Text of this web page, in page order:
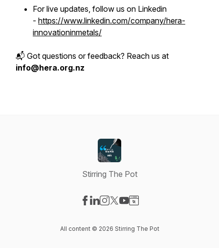
For live updates, follow us on Linkedin
- https://www.linkedin.com/company/hera-
innovationinmetals/
📬 Got questions or feedback? Reach us at
info@hera.org.nz
Stirring The Pot
All content © 2026 Stirring The Pot